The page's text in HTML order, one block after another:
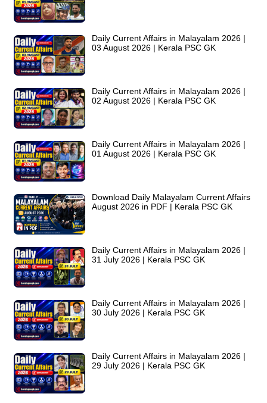
Daily Current Affairs in Malayalam 2026 |
03 August 2026 | Kerala PSC GK
Daily Current Affairs in Malayalam 2026 |
02 August 2026 | Kerala PSC GK
Daily Current Affairs in Malayalam 2026 |
01 August 2026 | Kerala PSC GK
Download Daily Malayalam Current Affairs
August 2026 in PDF | Kerala PSC GK
Daily Current Affairs in Malayalam 2026 |
31 July 2026 | Kerala PSC GK
Daily Current Affairs in Malayalam 2026 |
30 July 2026 | Kerala PSC GK
Daily Current Affairs in Malayalam 2026 |
29 July 2026 | Kerala PSC GK